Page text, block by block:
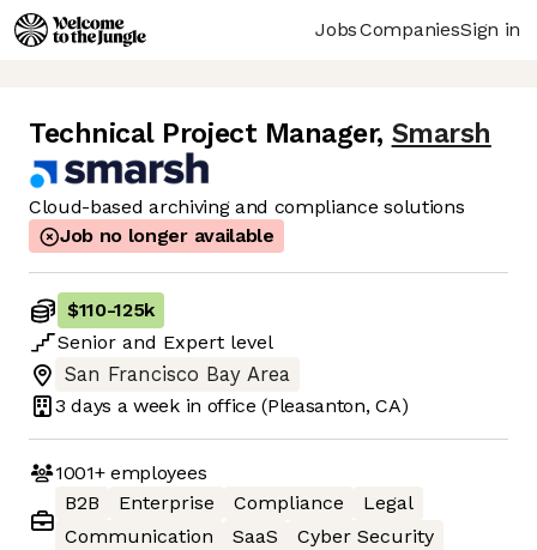
JobsCompaniesSign in
Technical Project Manager, Smarsh
Cloud-based archiving and compliance solutions
Job no longer available
$110-125k
Senior and Expert level
San Francisco Bay Area
3 days a week in office (Pleasanton, CA)
1001+employees
B2B
Enterprise Compliance
Legal
Communication
SaaS Cyber Security